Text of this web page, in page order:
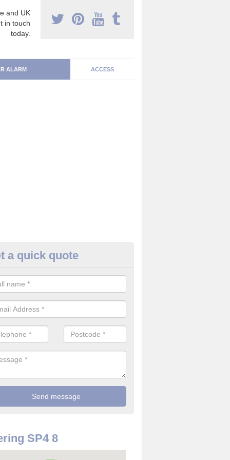
and UK
in touch
today.
ALARM ACCESS
Alarm Systems in
a number of house alarm systems for our clients to choose
a quick quote
SP4 8